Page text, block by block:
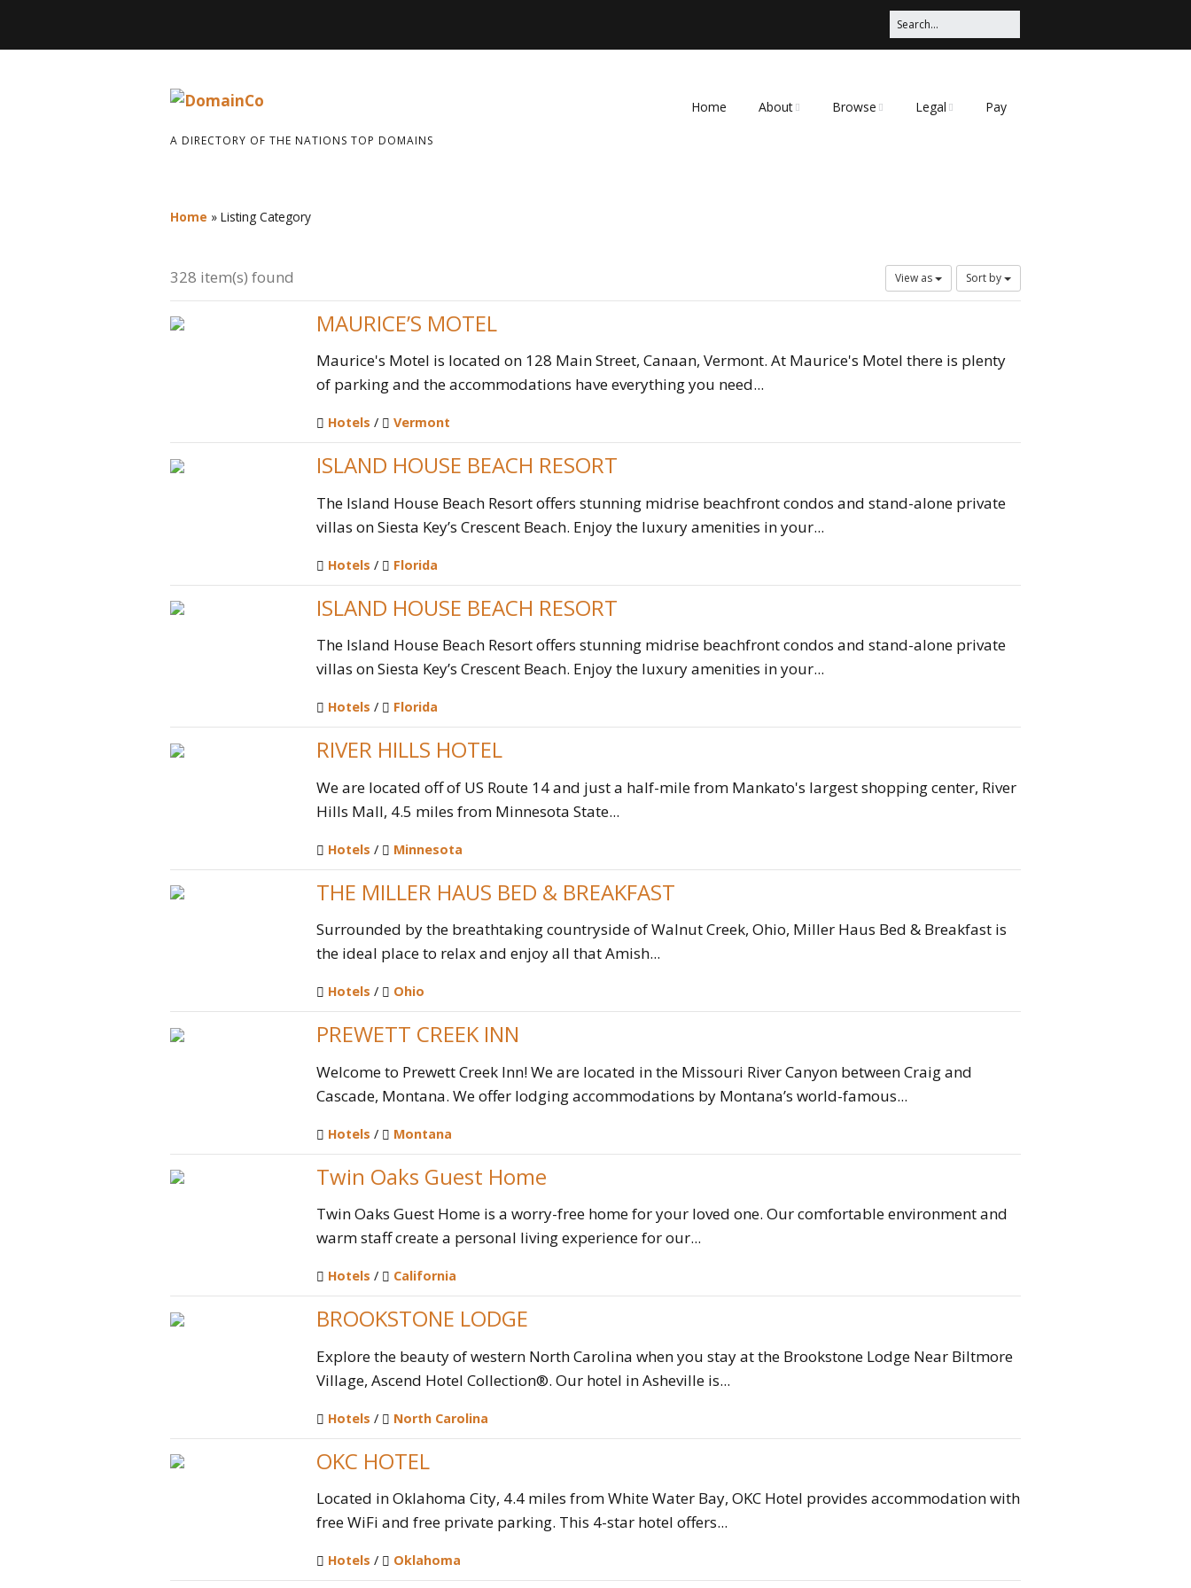
A DIRECTORY OF THE NATIONS TOP DOMAINS
Home About Browse Legal Pay
Home » Listing Category
328 item(s) found View as Sort by
MAURICE’S MOTEL
Maurice's Motel is located on 128 Main Street, Canaan, Vermont. At Maurice's Motel there is plenty
of parking and the accommodations have everything you need...
Hotels / Vermont
ISLAND HOUSE BEACH RESORT
The Island House Beach Resort offers stunning midrise beachfront condos and stand-alone private
villas on Siesta Key’s Crescent Beach. Enjoy the luxury amenities in your...
Hotels / Florida
ISLAND HOUSE BEACH RESORT
The Island House Beach Resort offers stunning midrise beachfront condos and stand-alone private
villas on Siesta Key’s Crescent Beach. Enjoy the luxury amenities in your...
Hotels / Florida
RIVER HILLS HOTEL
We are located off of US Route 14 and just a half-mile from Mankato's largest shopping center, River
Hills Mall, 4.5 miles from Minnesota State...
Hotels / Minnesota
THE MILLER HAUS BED & BREAKFAST
Surrounded by the breathtaking countryside of Walnut Creek, Ohio, Miller Haus Bed & Breakfast is
the ideal place to relax and enjoy all that Amish...
Hotels / Ohio
PREWETT CREEK INN
Welcome to Prewett Creek Inn! We are located in the Missouri River Canyon between Craig and
Cascade, Montana. We offer lodging accommodations by Montana’s world-famous...
Hotels / Montana
Twin Oaks Guest Home
Twin Oaks Guest Home is a worry-free home for your loved one. Our comfortable environment and
warm staff create a personal living experience for our...
Hotels / California
BROOKSTONE LODGE
Explore the beauty of western North Carolina when you stay at the Brookstone Lodge Near Biltmore
Village, Ascend Hotel Collection®. Our hotel in Asheville is...
Hotels / North Carolina
OKC HOTEL
Located in Oklahoma City, 4.4 miles from White Water Bay, OKC Hotel provides accommodation with
free WiFi and free private parking. This 4-star hotel offers...
Hotels / Oklahoma